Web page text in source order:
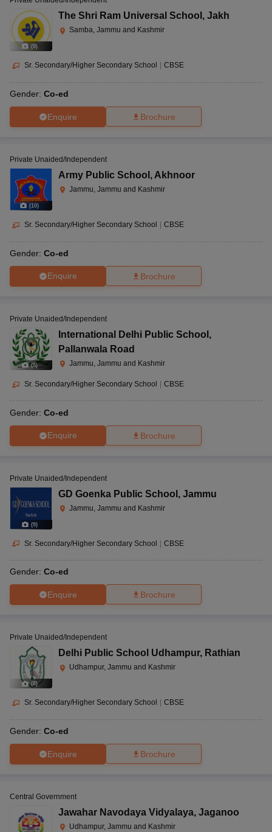
(8)
The Shri Ram Universal School , Jakh
Samba, Jammu and Kashmir
Sr. Secondary/Higher Secondary School CBSE
Gender: Co-ed
Enquire Brochure
(10)
Private Unaided/Independent
Army Public School , Akhnoor
Jammu, Jammu and Kashmir
Sr. Secondary/Higher Secondary School CBSE
Gender: Co-ed
Enquire Brochure
(5)
Private Unaided/Independent
International Delhi Public School ,
Pallanwala Road
Jammu, Jammu and Kashmir
Sr. Secondary/Higher Secondary School | CBSE
Gender: Co-ed
Enquire Brochure
(9)
Private Unaided/Independent
GD Goenka Public School , Jammu
Jammu, Jammu and Kashmir
Sr. Secondary/Higher Secondary School | CBSE
Gender: Co-ed
Enquire Brochure
(8)
Private Unaided/Independent
Delhi Public School Udhampur, Rathian
Udhampur, Jammu and Kashmir
Sr. Secondary/Higher Secondary School CBSE
Gender: Co-ed
Enquire Brochure
Central Government
Jawahar Navodaya Vidyalaya, Jaganoo
Udhampur, Jammu and Kashmir